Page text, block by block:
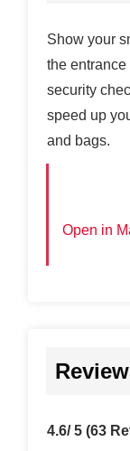
Show your
the
security
speed up
and bags.
Open in
4.6/ 5 (63